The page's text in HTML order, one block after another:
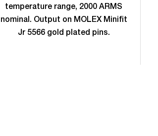
temperature range, 2000 ARMS
nominal. Output on MOLEX Minifit
Jr 5566 gold plated pins.